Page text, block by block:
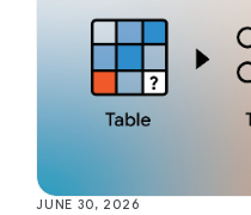
JUNE 30, 2026